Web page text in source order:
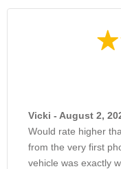
Vicki - August 2,
Would rate higher
from the very first
vehicle was exactly